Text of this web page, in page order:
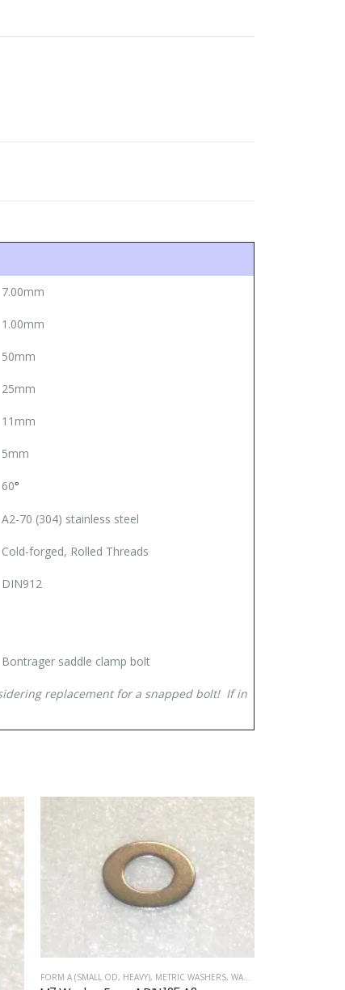
7.00mm
1.00mm
50mm
25mm
11mm
5mm
60°
A2-70 (304) stainless steel
Cold-forged, Rolled Threads
DIN912
Bontrager saddle clamp bolt
replacement for a snapped bolt! If in
FORM A (SMALL OD, HEAVY), METRIC WASHERS, WASHERS